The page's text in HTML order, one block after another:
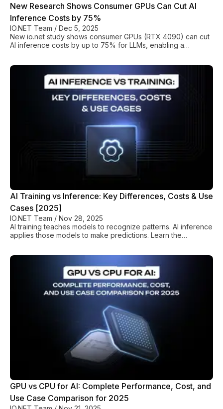
New Research Shows Consumer GPUs Can Cut AI
Inference Costs by 75%
IO.NET Team / Dec 5, 2025
New io.net study shows consumer GPUs (RTX 4090) can cut
AI inference costs by up to 75% for LLMs, enabling a
AI Training vs Inference: Key Differences, Costs & Use
Cases [2025]
IO.NET Team / Nov 28, 2025
AI training teaches models to recognize patterns. AI inference
applies those models to make predictions. Learn the
GPU vs CPU for AI: Complete Performance, Cost, and
Use Case Comparison for 2025